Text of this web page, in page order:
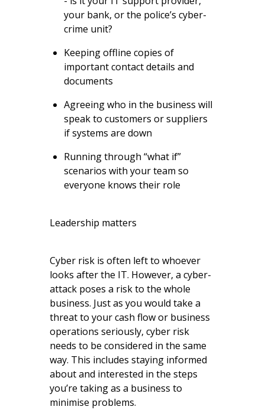
your bank, or the police’s cyber-
crime unit?
Keeping offline copies of
important contact details and
documents
Agreeing who in the business will
speak to customers or suppliers
if systems are down
Running through “what if”
scenarios with your team so
everyone knows their role
Leadership matters
Cyber risk is often left to whoever
looks after the IT. However, a cyber-
attack poses a risk to the whole
business. Just as you would take a
threat to your cash flow or business
operations seriously, cyber risk
needs to be considered in the same
way. This includes staying informed
about and interested in the steps
you’re taking as a business to
minimise problems.